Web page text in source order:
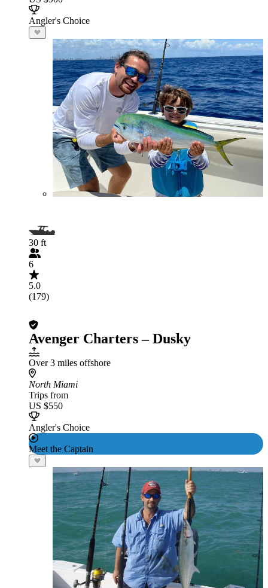
Angler's Choice
30 ft
6
5.0
(179)
Avenger Charters – Dusky
Over 3 miles offshore
North Miami
Trips from
US $550
Angler's Choice
Meet the Captain